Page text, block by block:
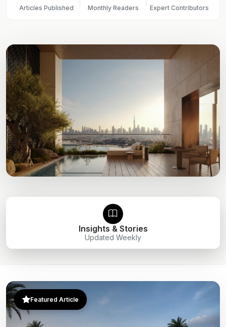
Articles Published Monthly Readers Expert Contributors
Insights & Stories
Updated Weekly
Featured Article